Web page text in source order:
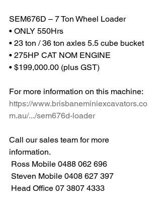
SEM676D – 7 Ton Wheel Loader
• ONLY 550Hrs
• 23 ton / 36 ton axles 5.5 cube bucket
• 275HP CAT NOM ENGINE
• $199,000.00 (plus GST)
For more information on this machine:
https://www.brisbaneminiexcavators.co
m.au/.../sem676d-loader
Call our sales team for more
information.
Ross Mobile 0488 062 696
Steven Mobile 0408 627 397
Head Office 07 3807 4333